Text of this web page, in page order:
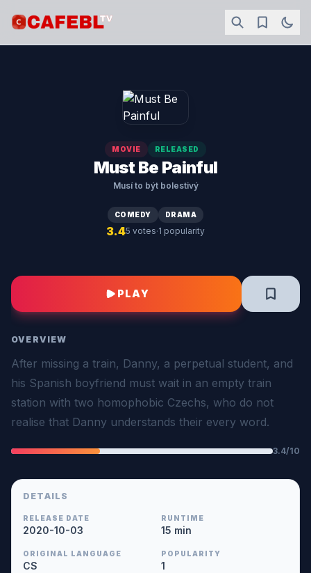
MOVIE RELEASED
Must Be Painful
Musí to být bolestivý
COMEDY DRAMA
3.45 votes·1 popularity
PLAY
OVERVIEW
After missing a train, Danny, a perpetual student, and
his Spanish boyfriend must wait in an empty train
station with two homophobic Czechs, who do not
realise that Danny understands their every word.
3.4/10
DETAILS
RELEASE DATE
2020-10-03
RUNTIME
15 min
ORIGINAL LANGUAGE
CS
POPULARITY
1